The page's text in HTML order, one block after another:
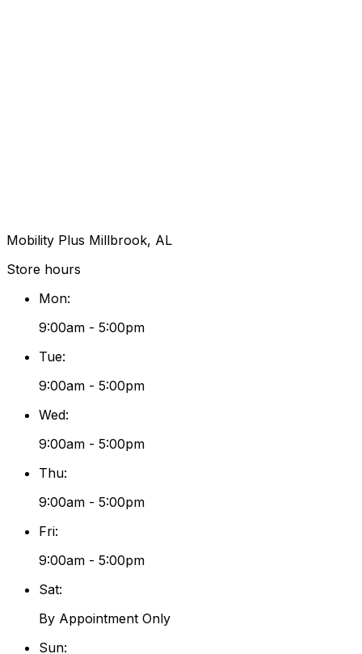
Mobility Plus Millbrook, AL
Store hours
Mon:
9:00am - 5:00pm
Tue:
9:00am - 5:00pm
Wed:
9:00am - 5:00pm
Thu:
9:00am - 5:00pm
Fri:
9:00am - 5:00pm
Sat:
By Appointment Only
Sun: